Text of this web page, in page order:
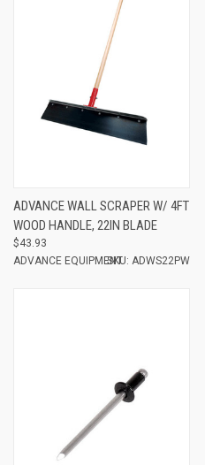
ADVANCE WALL SCRAPER W/ 4FT
WOOD HANDLE, 22IN BLADE
$43.93
ADVANCE EQUIPMENTSKU: ADWS22PW